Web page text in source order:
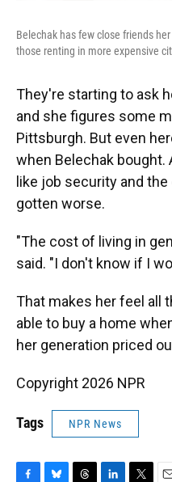
Belechak has few close friends
those renting in more expensive
They're starting to ask
and she figures some
Pittsburgh. But even
when Belechak bought.
like job security and
gotten worse.
"The cost of living in
said. "I don't know if I
That makes her feel all
able to buy a home
her generation priced
Copyright 2026 NPR
Tags NPR News